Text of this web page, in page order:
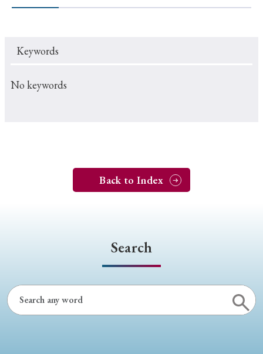
#Russo-Japanese War
#Christianity
Keywords
No keywords
Back to Index
Search